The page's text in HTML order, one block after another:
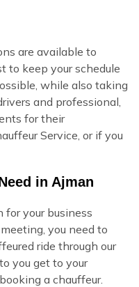
are available to
to keep your schedule
while also taking
and professional,
for their
Service, or if you
in Ajman
for your business
you need to
ride through our
you get to your
a chauffeur.